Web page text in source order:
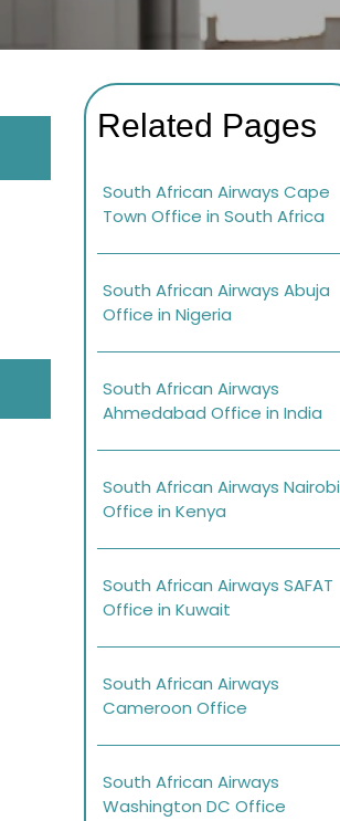
Related Pages
South African Airways Cape
Town Office in South Africa
South African Airways Abuja
Office in Nigeria
South African Airways
Ahmedabad Office in India
South African Airways Nairobi
Office in Kenya
South African Airways SAFAT
Office in Kuwait
South African Airways
Cameroon Office
South African Airways
Washington DC Office